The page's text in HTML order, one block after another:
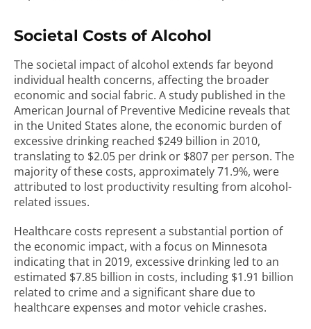
Societal Costs of Alcohol
The societal impact of alcohol extends far beyond
individual health concerns, affecting the broader
economic and social fabric. A study published in the
American Journal of Preventive Medicine reveals that
in the United States alone, the economic burden of
excessive drinking reached $249 billion in 2010,
translating to $2.05 per drink or $807 per person. The
majority of these costs, approximately 71.9%, were
attributed to lost productivity resulting from alcohol-
related issues.
Healthcare costs represent a substantial portion of
the economic impact, with a focus on Minnesota
indicating that in 2019, excessive drinking led to an
estimated $7.85 billion in costs, including $1.91 billion
related to crime and a significant share due to
healthcare expenses and motor vehicle crashes.